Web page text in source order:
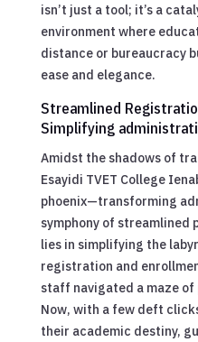
isn’t just a tool; it’s a
environment where
distance or bureaucracy
ease and elegance.
Streamlined
Simplifying
Amidst the shadows of
Esayidi TVET College
phoenix—transforming
symphony of
lies in simplifying the
registration and
staff navigated a maze of
Now, with a few deft
their academic destiny,